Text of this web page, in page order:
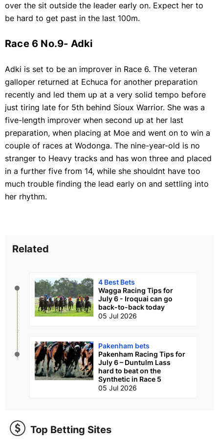
over the sit outside the leader early on. Expect her to
be hard to get past in the last 100m.
Race 6 No.9- Adki
Adki is set to be an improver in Race 6. The veteran
galloper returned at Echuca for another preparation
recently and led them up at a very solid tempo before
just tiring late for 5th behind Sioux Warrior. She was a
five-length improver when second up at her last
preparation, when placing at Moe and went on to win a
couple of races at Wodonga. The nine-year-old is no
stranger to Heavy tracks and has won three and placed
in a further five from 14, while she shouldnt have too
much trouble finding the lead early on and settling into
her rhythm.
Related
4 Best Bets
Wagga Racing Tips for
July 6 - Iroquai can go
back-to-back today
05 Jul 2026
Pakenham bets
Pakenham Racing Tips for
July 6 – Duntulm Lass
hard to beat on the
Synthetic in Race 5
05 Jul 2026
Top Betting Sites